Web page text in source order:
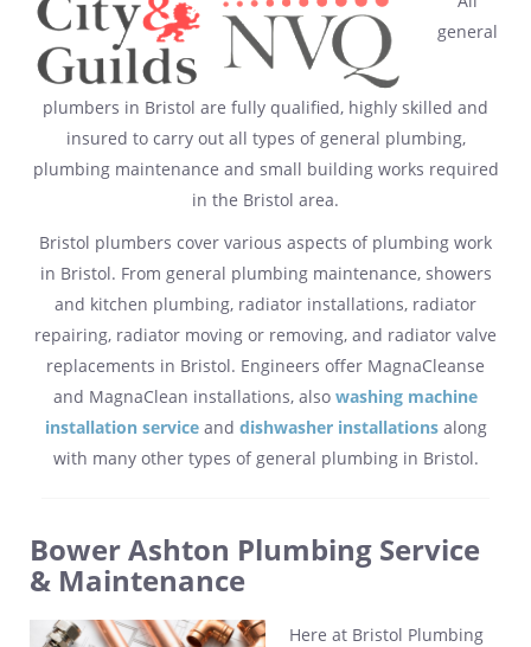
general
plumbers in Bristol are fully qualified, highly skilled and
insured to carry out all types of general plumbing,
plumbing maintenance and small building works required
in the Bristol area.
Bristol plumbers cover various aspects of plumbing work
in Bristol. From general plumbing maintenance, showers
and kitchen plumbing, radiator installations, radiator
repairing, radiator moving or removing, and radiator valve
replacements in Bristol. Engineers offer MagnaCleanse
and MagnaClean installations, also washing machine
installation serviceand dishwasher installationsalong
with many other types of general plumbing in Bristol.
Bower Ashton Plumbing Service
& Maintenance
Here at Bristol Plumbing